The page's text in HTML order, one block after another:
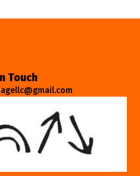
Touch